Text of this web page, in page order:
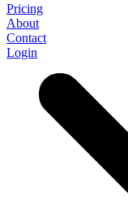
Pricing
About
Contact
Login